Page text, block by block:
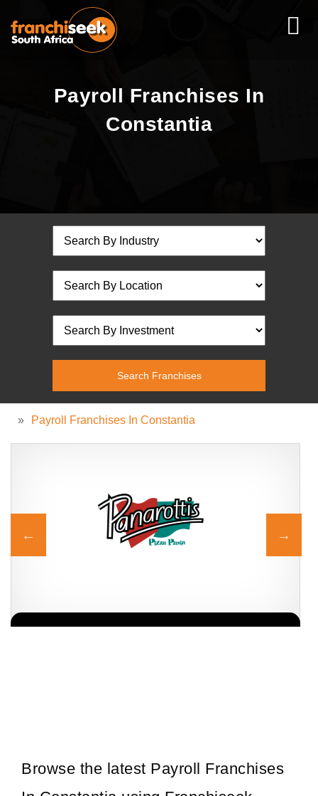
Payroll Franchises In
Constantia
» Payroll Franchises In Constantia
Browse the latest Payroll Franchises